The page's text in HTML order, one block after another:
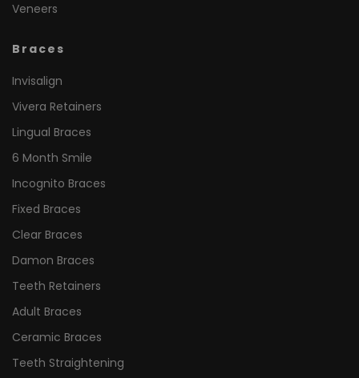
Veneers
Braces
Invisalign
Vivera Retainers
Lingual Braces
6 Month Smile
Incognito Braces
Fixed Braces
Clear Braces
Damon Braces
Teeth Retainers
Adult Braces
Ceramic Braces
Teeth Straightening